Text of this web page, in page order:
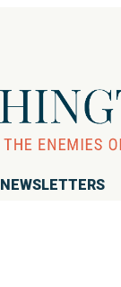
NEWSLETTERS